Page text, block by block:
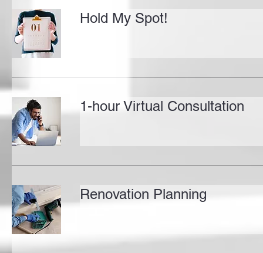
Hold My Spot!
1-hour Virtual Consultation
Renovation Planning